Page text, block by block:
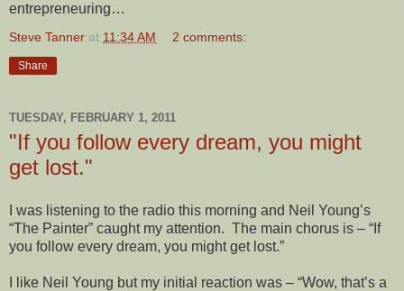
entrepreneuring…
Steve Tanner at 11:34 AM 2 comments:
Share
TUESDAY, FEBRUARY 1, 2011
"If you follow every dream, you might
get lost."
I was listening to the radio this morning and Neil Young’s
“The Painter” caught my attention. The main chorus is – “If
you follow every dream, you might get lost.”
I like Neil Young but my initial reaction was – “Wow, that’s a